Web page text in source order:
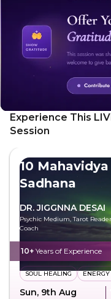
yourself achieving
You'll also boost your
Experience This
Session
10
Sadhana
DR. JIGGNNA DESAI
Psychic Medium, Tarot
Coach
10+ Years of Experience
SOUL HEALING
Sun, 9th Aug